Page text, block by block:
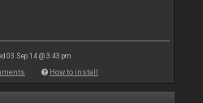
03 Sep 14 @ 3:43 pm
How to install